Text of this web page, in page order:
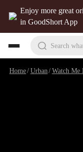
Enjoy more great
in GoodShort App
Search
Home/Urban /Watch Me